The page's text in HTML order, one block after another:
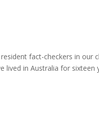
fact-checkers in our
lived in Australia for